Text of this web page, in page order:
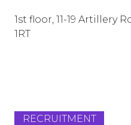
1st floor, 11-19 Artillery
1RT
RECRUITMENT